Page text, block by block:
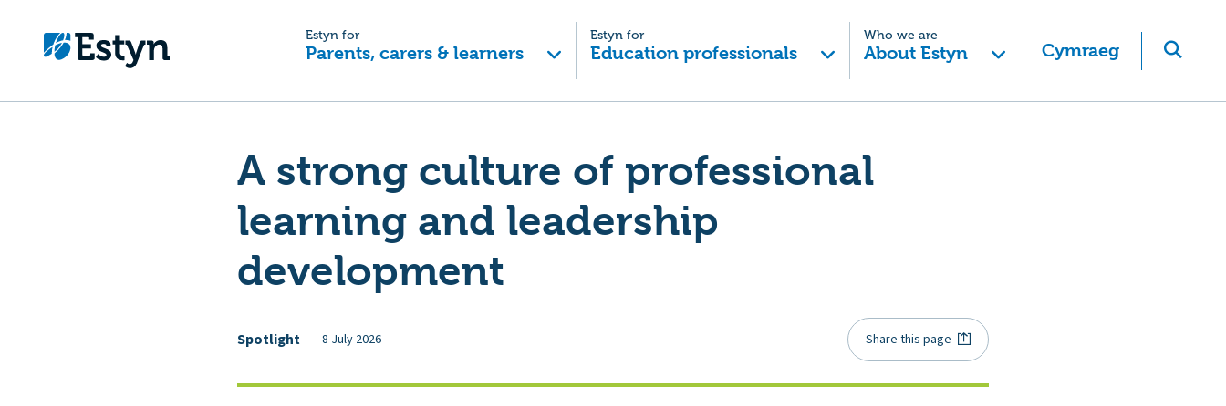
Estyn for
Parents, carers & learners
Estyn for
Education professionals
Who we are
About Estyn Cymraeg
A strong culture of professional
learning and leadership
development
Spotlight 8 July 2026 Share this page